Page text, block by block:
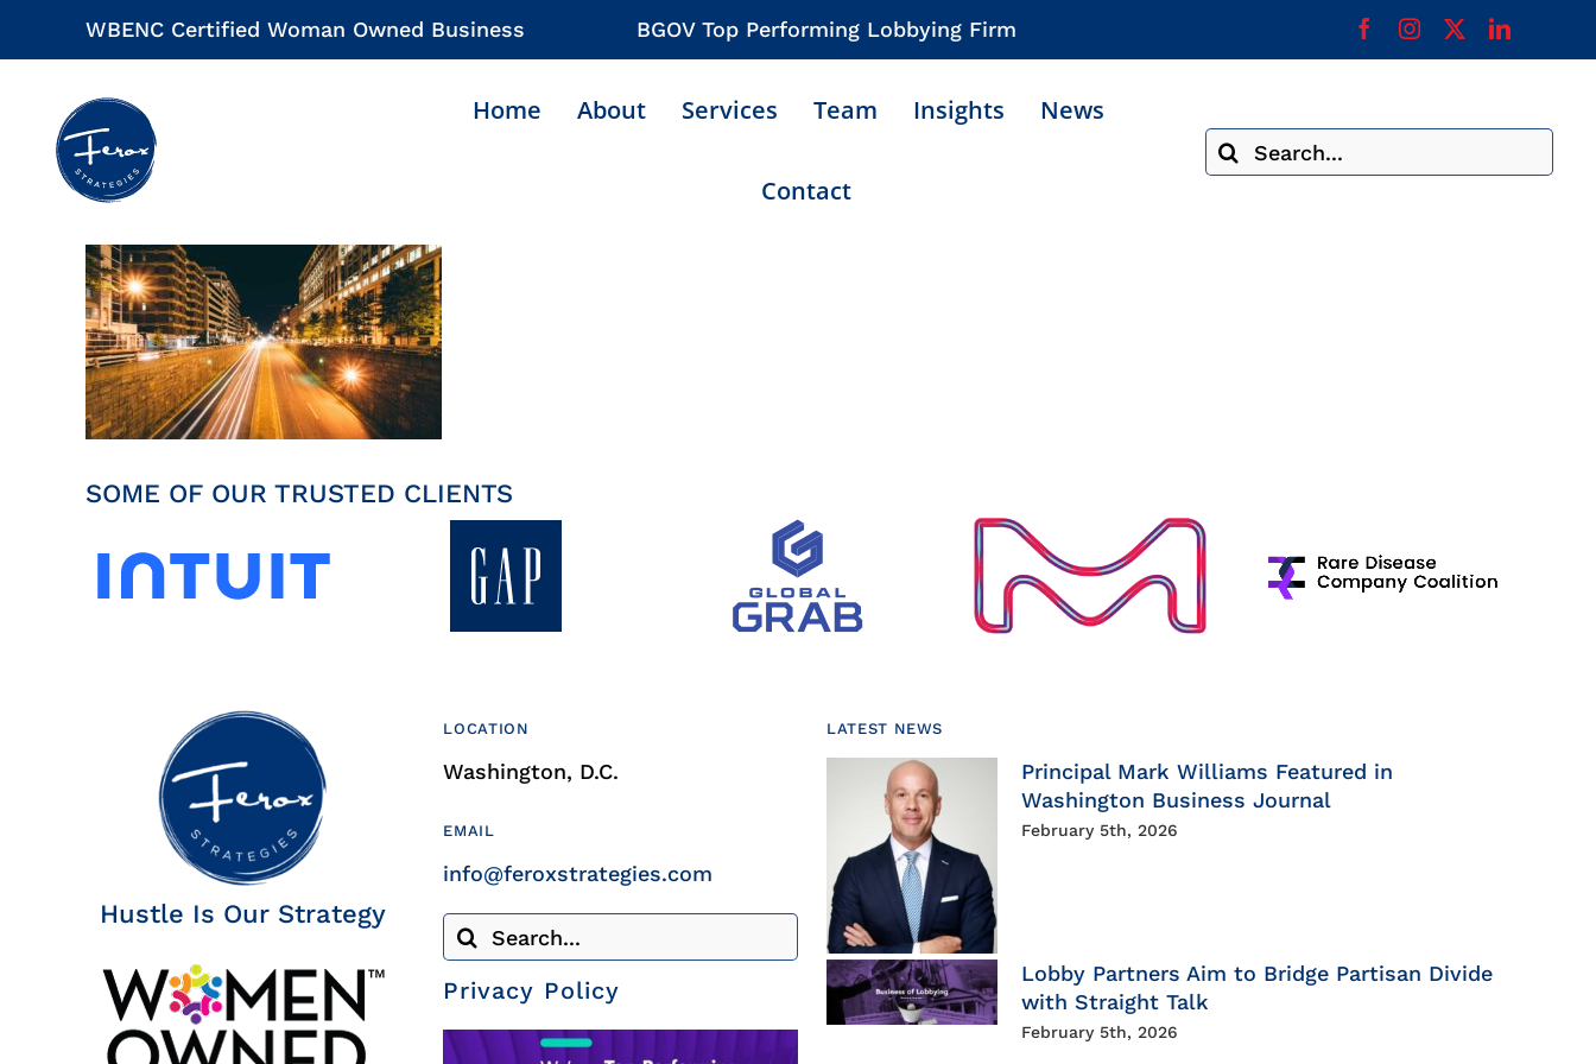
to
WBENC Certified Woman Owned Business BGOV Top Performing Lobbying Firm
Home About Services Team Insights News
Contact
Search
for:
SOME OF OUR TRUSTED CLIENTS
Hustle Is Our Strategy
LOCATION
Washington, D.C.
EMAIL
info@feroxstrategies.com
Search
for:
Privacy Policy
LATEST NEWS
Principal Mark Williams Featured in
Washington Business Journal
February 5th, 2026
Lobby Partners Aim to Bridge Partisan Divide
with Straight Talk
February 5th, 2026